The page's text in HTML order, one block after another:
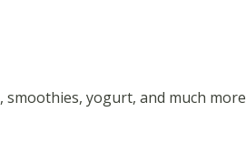
yogurt, and much more